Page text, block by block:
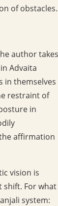
of obstacles.
author takes
Advaita
in themselves
restraint of
in
affirmation
vision is
shift. For what
system: